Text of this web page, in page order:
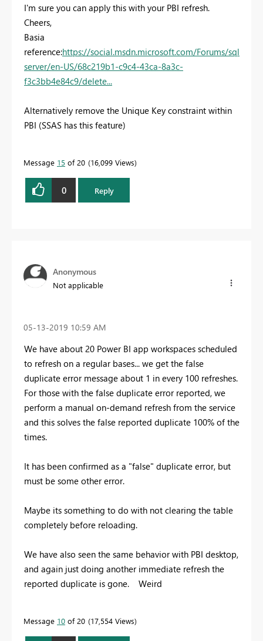
I'm sure you can apply this with your PBI refresh.
Cheers,
Basia
reference:https://social.msdn.microsoft.com/Forums/sql
server/en-US/68c219b1-c9c4-43ca-8a3c-
f3c3bb4e84c9/delete...
Alternatively remove the Unique Key constraint within
PBI (SSAS has this feature)
Message 15 of 20 16,099 Views
0 Reply
Anonymous
Not applicable
‎05-13-2019 10:59 AM
We have about 20 Power BI app workspaces scheduled
to refresh on a regular bases... we get the false
duplicate error message about 1 in every 100 refreshes.
For those with the false duplicate error reported, we
perform a manual on-demand refresh from the service
and this solves the false reported duplicate 100% of the
times.
It has been confirmed as a "false" duplicate error, but
must be some other error.
Maybe its something to do with not clearing the table
completely before reloading.
We have also seen the same behavior with PBI desktop,
and again just doing another immediate refresh the
reported duplicate is gone. Weird
Message 10 of 20 17,554 Views